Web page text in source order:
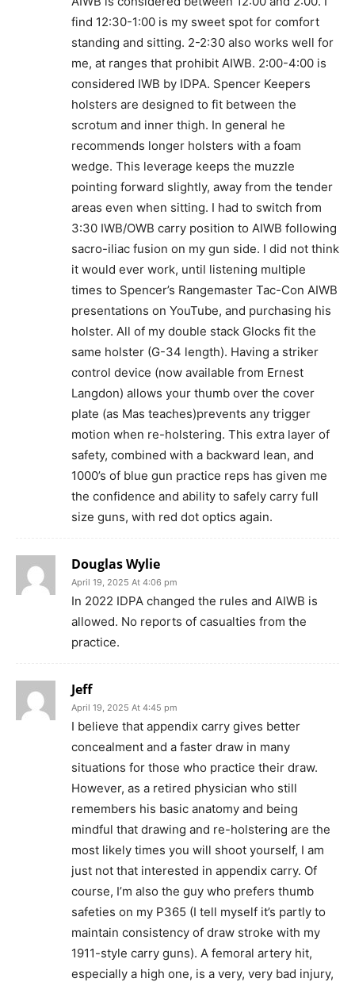
find 12:30-1:00 is my sweet spot for comfort
standing and sitting. 2-2:30 also works well for
me, at ranges that prohibit AIWB. 2:00-4:00 is
considered IWB by IDPA. Spencer Keepers
holsters are designed to fit between the
scrotum and inner thigh. In general he
recommends longer holsters with a foam
wedge. This leverage keeps the muzzle
pointing forward slightly, away from the tender
areas even when sitting. I had to switch from
3:30 IWB/OWB carry position to AIWB following
sacro-iliac fusion on my gun side. I did not think
it would ever work, until listening multiple
times to Spencer’s Rangemaster Tac-Con AIWB
presentations on YouTube, and purchasing his
holster. All of my double stack Glocks fit the
same holster (G-34 length). Having a striker
control device (now available from Ernest
Langdon) allows your thumb over the cover
plate (as Mas teaches)prevents any trigger
motion when re-holstering. This extra layer of
safety, combined with a backward lean, and
1000’s of blue gun practice reps has given me
the confidence and ability to safely carry full
size guns, with red dot optics again.
Douglas Wylie
April 19, 2025 At 4:06 pm
In 2022 IDPA changed the rules and AIWB is
allowed. No reports of casualties from the
practice.
Jeff
April 19, 2025 At 4:45 pm
I believe that appendix carry gives better
concealment and a faster draw in many
situations for those who practice their draw.
However, as a retired physician who still
remembers his basic anatomy and being
mindful that drawing and re-holstering are the
most likely times you will shoot yourself, I am
just not that interested in appendix carry. Of
course, I’m also the guy who prefers thumb
safeties on my P365 (I tell myself it’s partly to
maintain consistency of draw stroke with my
1911-style carry guns). A femoral artery hit,
especially a high one, is a very, very bad injury,